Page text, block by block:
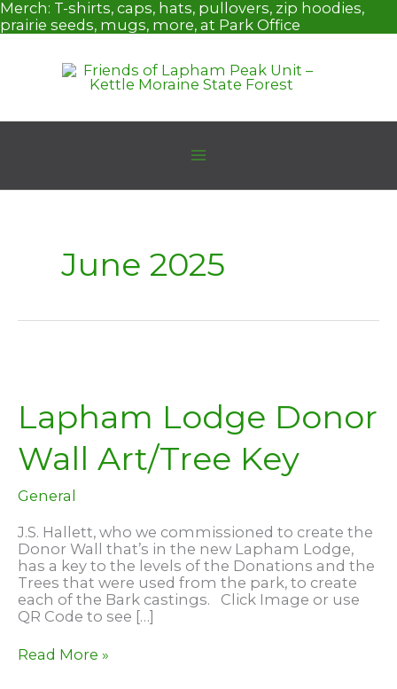
Skip
to
Merch: T-shirts, caps, hats, pullovers, zip hoodies,
prairie seeds, mugs, more, at Park Office
June 2025
Lapham Lodge Donor
Wall Art/Tree Key
General
J.S. Hallett, who we commissioned to create the
Donor Wall that’s in the new Lapham Lodge,
has a key to the levels of the Donations and the
Trees that were used from the park, to create
each of the Bark castings. Click Image or use
QR Code to see […]
Lapham
Read More »